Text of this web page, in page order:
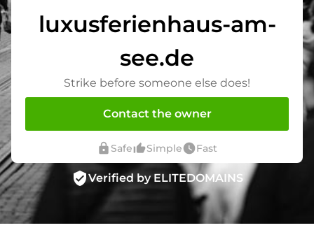
luxusferienhaus-am-
see.de
Strike before someone else does!
Contact the owner
lock Safethumb_up_altSimplewatch_laterFast
verified_userVerified by ELITEDOMAINS